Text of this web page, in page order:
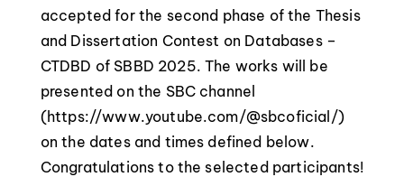
accepted for the second phase of the Thesis
and Dissertation Contest on Databases –
CTDBD of SBBD 2025. The works will be
presented on the SBC channel
(https://www.youtube.com/@sbcoficial/)
on the dates and times defined below.
Congratulations to the selected participants!